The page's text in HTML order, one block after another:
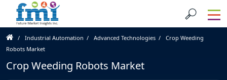
Industrial Automation Advanced Technologies
Crop Weeding
Robots Market
Crop Weeding Robots Market